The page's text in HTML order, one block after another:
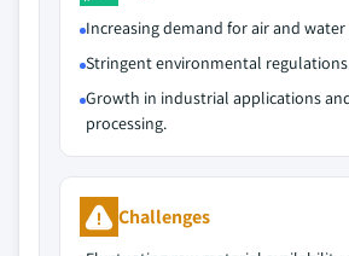
Increasing demand for air and
Stringent environmental
Growth in industrial applications
processing.
Challenges